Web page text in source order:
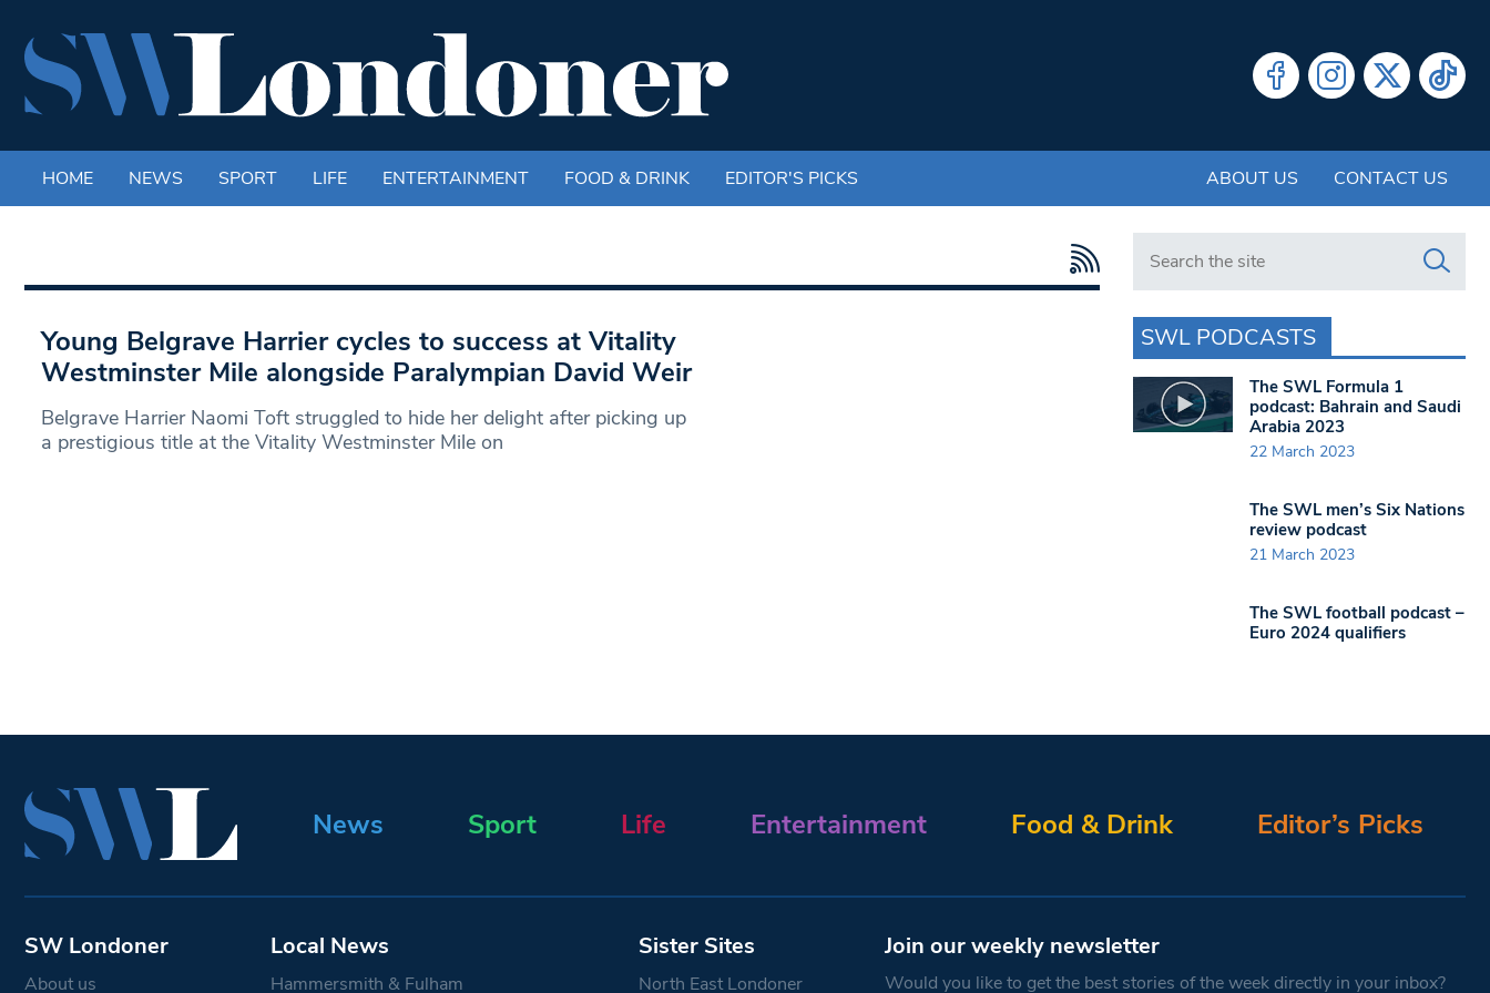
HOME NEWS SPORT LIFE ENTERTAINMENT FOOD & DRINK EDITOR'S PICKS ABOUT US CONTACT US
Young Belgrave Harrier cycles to success at Vitality
Westminster Mile alongside Paralympian David Weir
Belgrave Harrier Naomi Toft struggled to hide her delight after picking up
a prestigious title at the Vitality Westminster Mile on
Search in https://www.swlondoner.co.uk/
SWL PODCASTS
The SWL Formula 1
podcast: Bahrain and Saudi
Arabia 2023
22 March 2023
The SWL men’s Six Nations
review podcast
21 March 2023
The SWL football podcast –
Euro 2024 qualifiers
News Sport Life Entertainment Food & Drink Editor’s Picks
SW Londoner
About us
Local News
Hammersmith & Fulham
Sister Sites
North East Londoner
Join our weekly newsletter
Would you like to get the best stories of the week directly in your inbox?